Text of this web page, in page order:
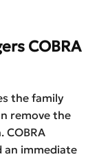
COBRA
the family
remove the
COBRA
an immediate